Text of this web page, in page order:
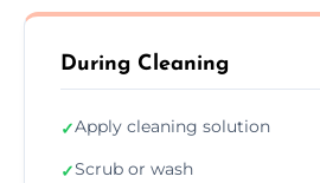
During Cleaning
✓Apply cleaning solution
✓Scrub or wash